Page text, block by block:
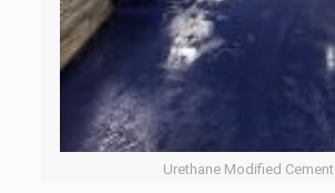
Urethane Modified Cement